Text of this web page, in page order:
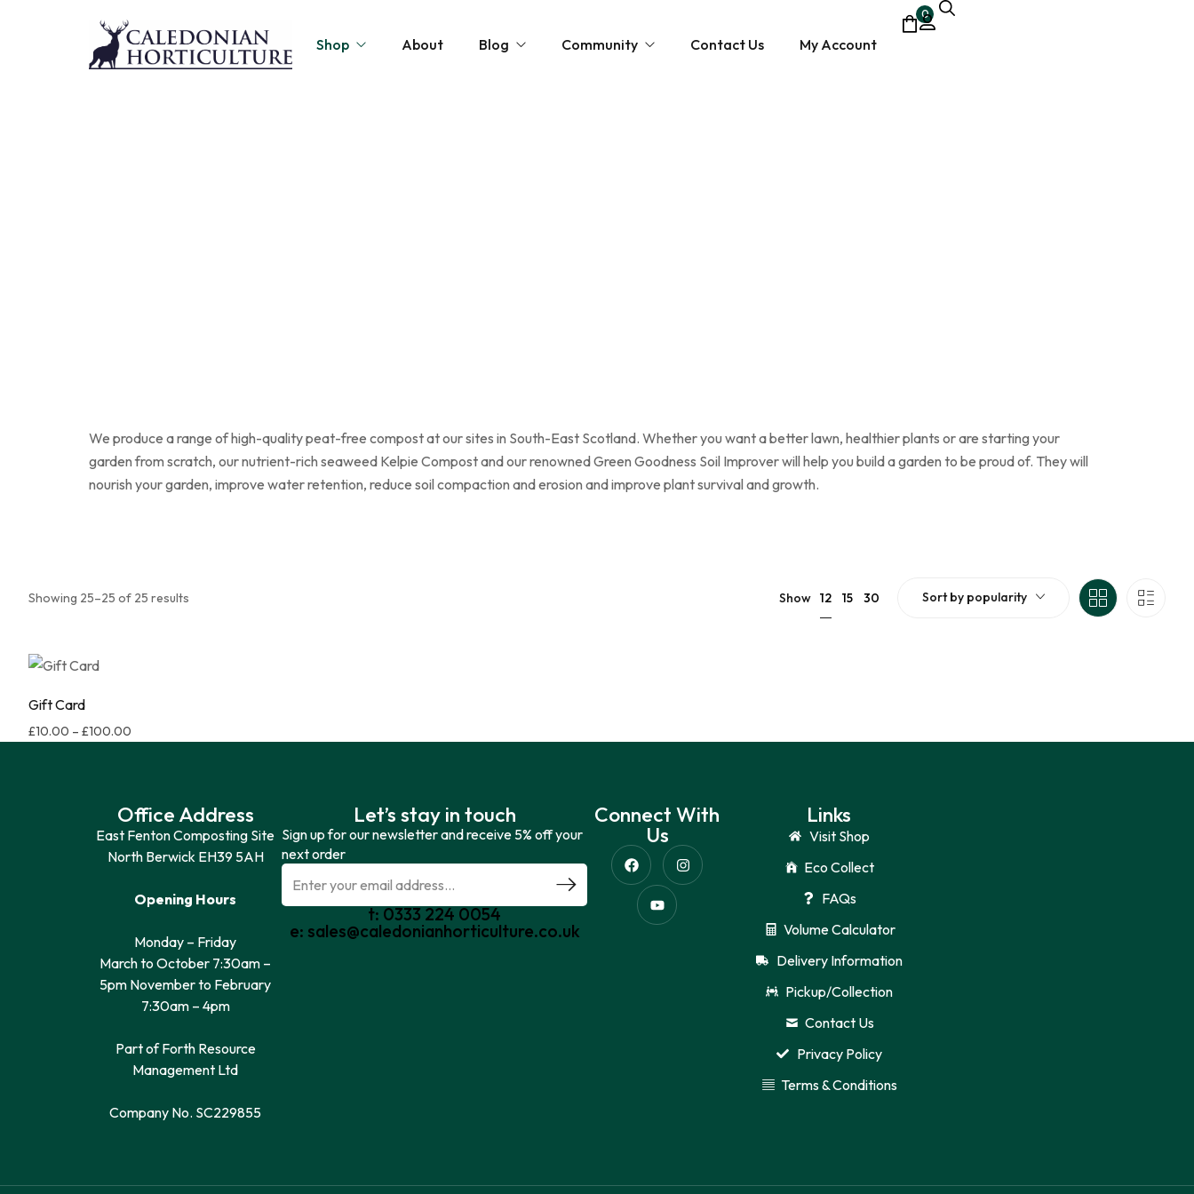
Shop About Blog Community Contact Us My Account
0
We produce a range of high-quality peat-free compost at our sites in South-East Scotland. Whether you want a better lawn, healthier plants or are starting your
garden from scratch, our nutrient-rich seaweed Kelpie Compost and our renowned Green Goodness Soil Improver will help you build a garden to be proud of. They will
nourish your garden, improve water retention, reduce soil compaction and erosion and improve plant survival and growth.
Showing 25–25 of 25 results Show 12 15 30 Sort by popularity
Gift Card
£10.00 – £100.00
Office Address
East Fenton Composting Site
North Berwick EH39 5AH
Opening Hours
Monday – Friday
March to October 7:30am –
5pm November to February
7:30am – 4pm
Part of Forth Resource
Management Ltd
Company No. SC229855
Let’s stay in touch
Sign up for our newsletter and receive 5% off your
next order
t: 0333 224 0054
e: sales@caledonianhorticulture.co.uk
Connect With
Us
Links
Visit Shop
Eco Collect
FAQs
Volume Calculator
Delivery Information
Pickup/Collection
Contact Us
Privacy Policy
Terms & Conditions